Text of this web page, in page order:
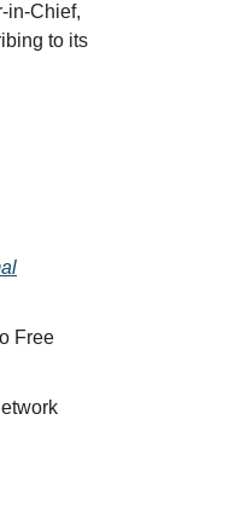
in-Chief,
to its
Free